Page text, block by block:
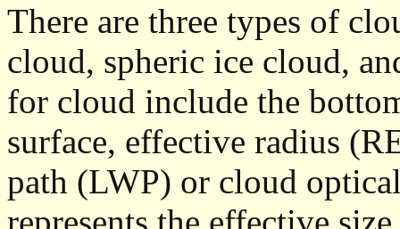
There are three types of
cloud, spheric ice cloud,
for cloud include the
surface, effective radius
path (LWP) or cloud